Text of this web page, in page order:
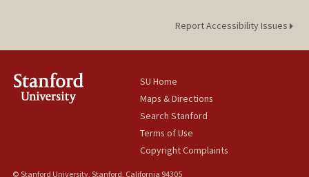
Report Accessibility Issues
SU Home
Maps & Directions
Search Stanford
Terms of Use
Copyright Complaints
© Stanford University, Stanford, California 94305